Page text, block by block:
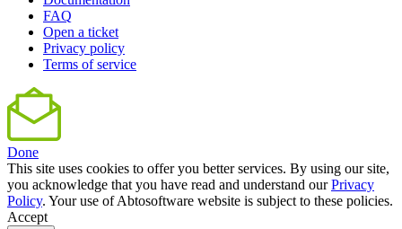
FAQ
Open a ticket
Privacy policy
Terms of service
Done
This site uses cookies to offer you better services. By using our site,
you acknowledge that you have read and understand ourPrivacy
Policy. Your use of Abtosoftware website is subject to these policies.
Accept